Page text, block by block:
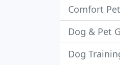
Comfort
Dog & Pet
Dog